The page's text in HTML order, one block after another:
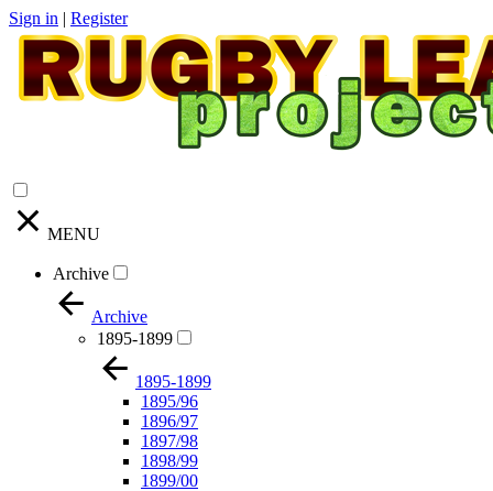
Sign in | Register
MENU
Archive
Archive
1895-1899
1895-1899
1895/96
1896/97
1897/98
1898/99
1899/00